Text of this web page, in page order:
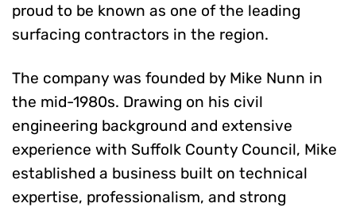
proud to be known as one of the leading
surfacing contractors in the region.
The company was founded by Mike Nunn in
the mid-1980s. Drawing on his civil
engineering background and extensive
experience with Suffolk County Council, Mike
established a business built on technical
expertise, professionalism, and strong